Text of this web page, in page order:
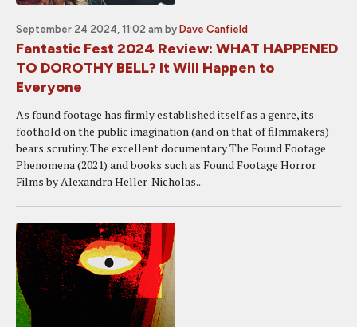
September 24 2024, 11:02 am by Dave Canfield
Fantastic Fest 2024 Review: WHAT HAPPENED
TO DOROTHY BELL? It Will Happen to
Everyone
As found footage has firmly established itself as a genre, its
foothold on the public imagination (and on that of filmmakers)
bears scrutiny. The excellent documentary The Found Footage
Phenomena (2021) and books such as Found Footage Horror
Films by Alexandra Heller-Nicholas...